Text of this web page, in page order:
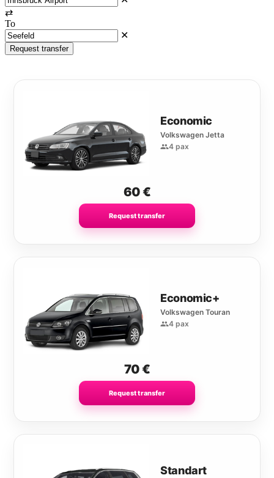
⇄
To
✕
Request transfer
Economic
Volkswagen Jetta
4 pax
60€
Request transfer
Economic+
Volkswagen Touran
4 pax
70€
Request transfer
Standart